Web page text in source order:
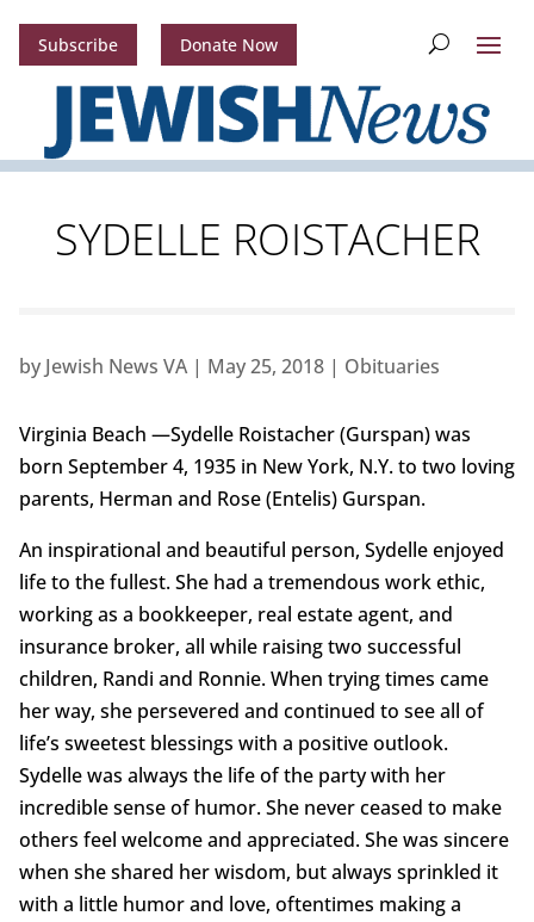
Subscribe Donate Now
SYDELLE ROISTACHER
by Jewish News VA| May 25, 2018| Obituaries
Virginia Beach —Sydelle Roistacher (Gurspan) was
born September 4, 1935 in New York, N.Y. to two loving
parents, Herman and Rose (Entelis) Gurspan.
An inspirational and beautiful person, Sydelle enjoyed
life to the fullest. She had a tremendous work ethic,
working as a bookkeeper, real estate agent, and
insurance broker, all while raising two successful
children, Randi and Ronnie. When trying times came
her way, she persevered and continued to see all of
life’s sweetest blessings with a positive outlook.
Sydelle was always the life of the party with her
incredible sense of humor. She never ceased to make
others feel welcome and appreciated. She was sincere
when she shared her wisdom, but always sprinkled it
with a little humor and love, oftentimes making a